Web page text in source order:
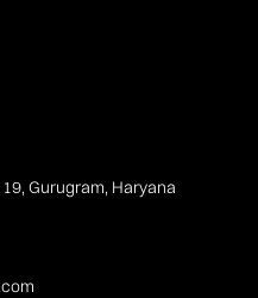
Gurugram, Haryana